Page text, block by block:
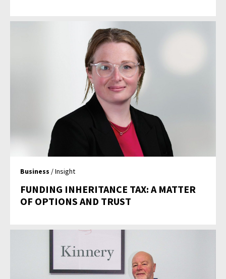
Business / Insight
FUNDING INHERITANCE TAX: A MATTER
OF OPTIONS AND TRUST